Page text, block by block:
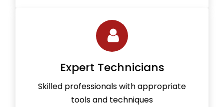
Expert Technicians
Skilled professionals with appropriate
tools and techniques